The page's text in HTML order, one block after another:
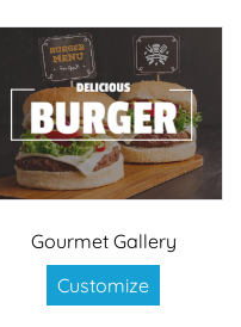
Gourmet Gallery
Customize